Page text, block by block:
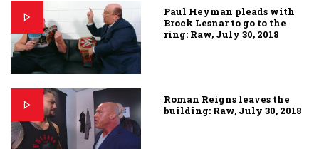
Paul Heyman pleads with
Brock Lesnar to go to the
ring: Raw, July 30, 2018
Roman Reigns leaves the
building: Raw, July 30, 2018